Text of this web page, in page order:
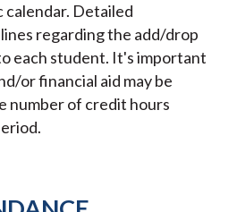
Detailed
regarding the add/drop
each student. It's important
or financial aid may be
number of credit hours